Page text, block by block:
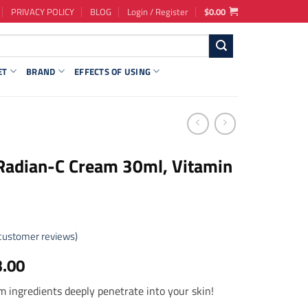
PRIVACY POLICY BLOG Login / Register $0.00
BRAND EFFECTS OF USING
C Cream 30ml, Vitamin
reviews)
Current
price
is:
ingredients deeply penetrate into your skin!